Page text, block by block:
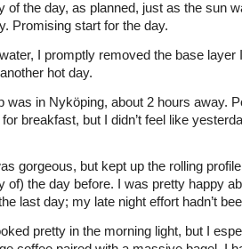
of the day, as planned, just as the sun
Promising start for the day.
I promptly removed the base layer
hot day.
was in Nyköping, about 2 hours away.
for breakfast, but I didn’t feel like
gorgeous, but kept up the rolling
of) the day before. I was pretty happy
last day; my late night effort hadn’t
pretty in the morning light, but I